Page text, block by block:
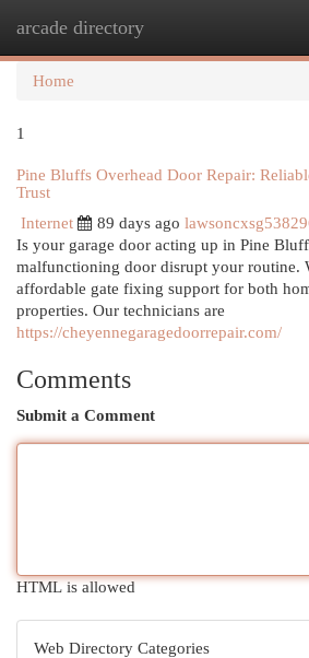
arcade directory
Home
1
Pine Bluffs Overhead Door Repair:
Trust
Internet
89 days ago
Is your garage door acting up in Pine
malfunctioning door disrupt your routine.
affordable gate fixing support for both
properties. Our technicians are
https://cheyennegaragedoorrepair.com/
Comments
Submit a Comment
HTML is allowed
Web Directory Categories